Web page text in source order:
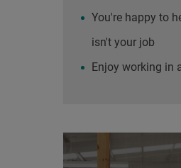
You're happy to
isn't your job
Enjoy working in